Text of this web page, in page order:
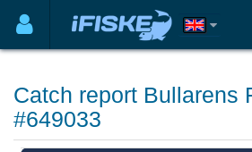
Catch report Bullarens
#649033